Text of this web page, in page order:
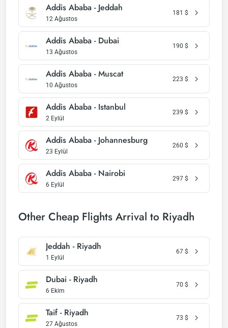
Addis Ababa - Jeddah
12 Ağustos
181 $
Addis Ababa - Dubai
13 Ağustos
190 $
Addis Ababa - Muscat
10 Ağustos
223 $
Addis Ababa - Istanbul
2 Eylül
239 $
Addis Ababa - Johannesburg
23 Eylül
260 $
Addis Ababa - Nairobi
6 Eylül
297 $
Other Cheap Flights Arrival to Riyadh
Jeddah - Riyadh
1 Eylül
67 $
Dubai - Riyadh
6 Ekim
70 $
Taif - Riyadh
27 Ağustos
73 $